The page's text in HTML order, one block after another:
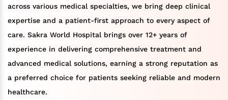
across various medical specialties, we bring deep clinical
expertise and a patient-first approach to every aspect of
care. Sakra World Hospital brings over 12+ years of
experience in delivering comprehensive treatment and
advanced medical solutions, earning a strong reputation as
a preferred choice for patients seeking reliable and modern
healthcare.